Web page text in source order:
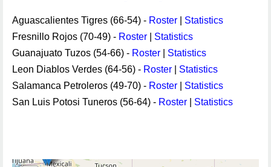
Aguascalientes Tigres (66-54) - Roster
Statistics
Fresnillo Rojos (70-49) - Roster
Statistics
Guanajuato Tuzos (54-66) - Roster
Statistics
Leon Diablos Verdes (64-56) - Roster
Statistics
Salamanca Petroleros (49-70) - Roster
Statistics
San Luis Potosi Tuneros (56-64) - Roster Statistics